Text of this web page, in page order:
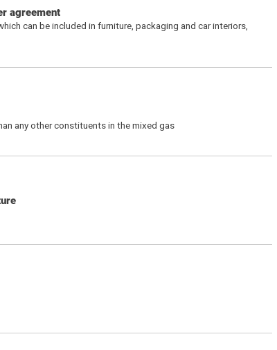
agreement
can be included in furniture, packaging and car interiors,
any other constituents in the mixed gas